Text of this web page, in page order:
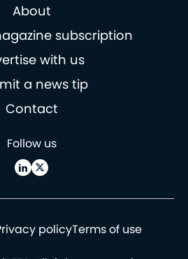
About
subscription
with us
a news tip
Contact
Follow us
policyTerms of use